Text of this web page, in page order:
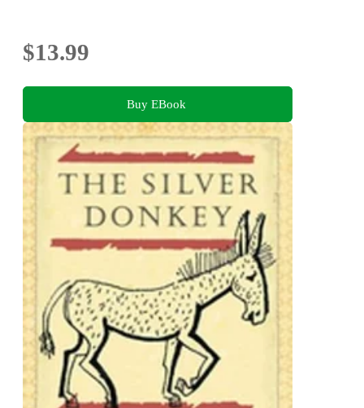
$13.99
Buy EBook